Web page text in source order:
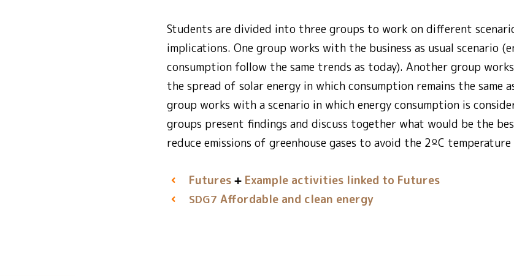
Students are divided into three groups to work on different
implications. One group works with the business as usual scenario
consumption follow the same trends as today). Another group
the spread of solar energy in which consumption remains the same
group works with a scenario in which energy consumption is
groups present findings and discuss together what would be the
reduce emissions of greenhouse gases to avoid the 2ºC
Futures Example activities linked to Futures
SDG7 Affordable and clean energy